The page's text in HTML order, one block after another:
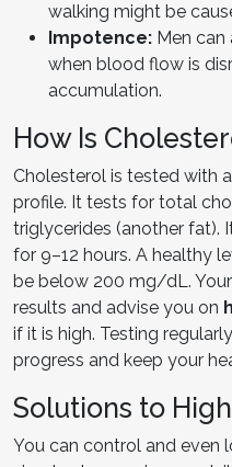
walking might be
Impotence: Men
when blood flow is
accumulation.
How Is
Cholesterol is tested with
profile. It tests for total
triglycerides (another fat).
for 9–12 hours. A healthy
be below 200 mg/dL.
results and advise you on
if it is high. Testing
progress and keep your
Solutions to
You can control and even